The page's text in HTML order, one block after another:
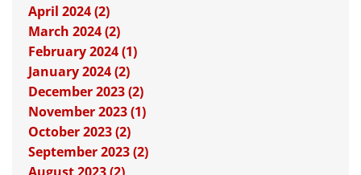
April 2024 (2)
March 2024 (2)
February 2024 (1)
January 2024 (2)
December 2023 (2)
November 2023 (1)
October 2023 (2)
September 2023 (2)